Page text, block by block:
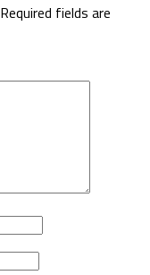
Required fields are